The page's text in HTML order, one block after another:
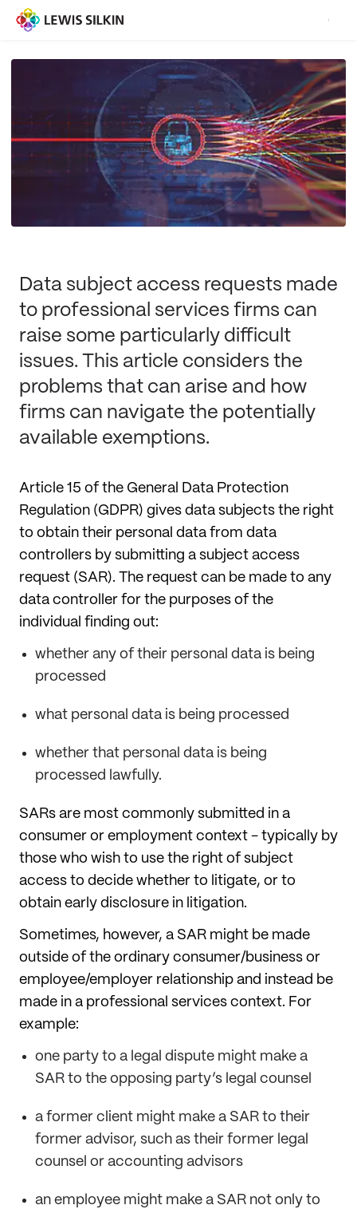
Data subject access requests made
to professional services firms can
raise some particularly difficult
issues. This article considers the
problems that can arise and how
firms can navigate the potentially
available exemptions.
Article 15 of the General Data Protection
Regulation (GDPR) gives data subjects the right
to obtain their personal data from data
controllers by submitting a subject access
request (SAR). The request can be made to any
data controller for the purposes of the
individual finding out:
whether any of their personal data is being
processed
what personal data is being processed
whether that personal data is being
processed lawfully.
SARs are most commonly submitted in a
consumer or employment context - typically by
those who wish to use the right of subject
access to decide whether to litigate, or to
obtain early disclosure in litigation.
Sometimes, however, a SAR might be made
outside of the ordinary consumer/business or
employee/employer relationship and instead be
made in a professional services context. For
example:
one party to a legal dispute might make a
SAR to the opposing party’s legal counsel
a former client might make a SAR to their
former advisor, such as their former legal
counsel or accounting advisors
an employee might make a SAR not only to